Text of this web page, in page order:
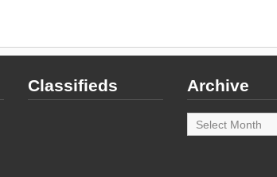
Classifieds Archive
Archive